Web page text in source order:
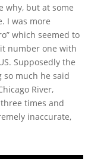
why, but at some
I was more
which seemed to
number one with
Supposedly the
so much he said
River,
times and
inaccurate,